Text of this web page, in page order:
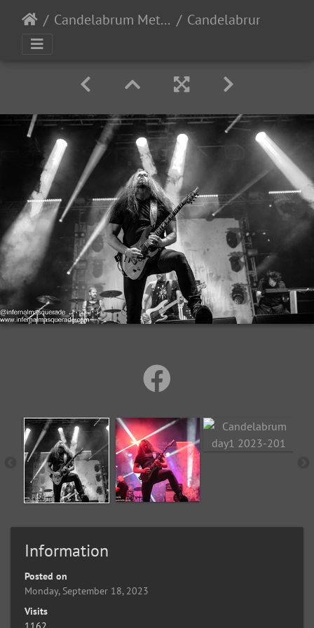
Candelabrum Metal Fest 2023 - Day 1 - Leon, Guanajuato, Mexico - 9/2/2023
Information
Posted on
Monday, September 18, 2023
Visits